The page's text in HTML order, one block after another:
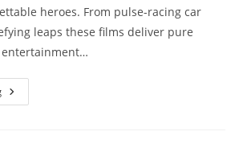
heroes. From pulse-racing car
leaps these films deliver pure
Fun
Action